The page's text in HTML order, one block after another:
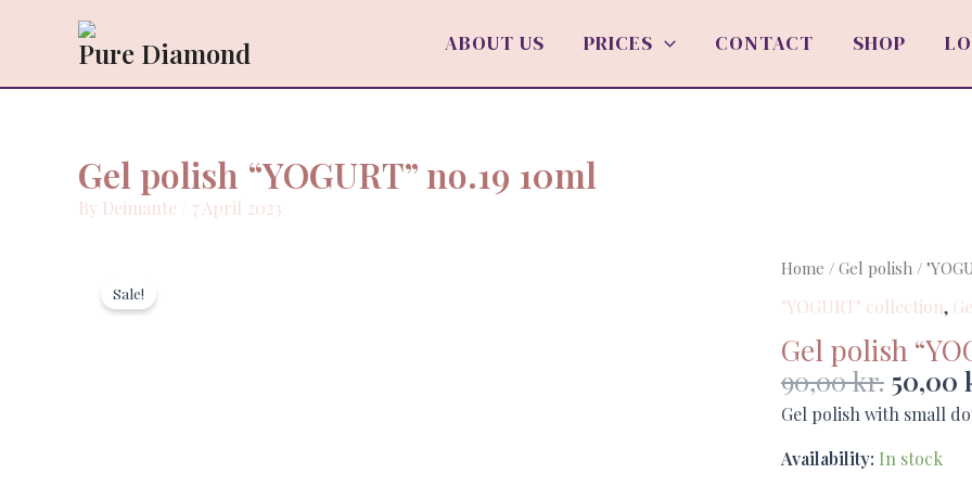
Pure Diamond ABOUT US PRICES CONTACT SHOP
Gel polish “YOGURT” no.19 10ml
By Deimante 7 April 2023
Sale!
Home / Gel polish /
"YOGURT" collection,
Gel polish
90,00kr.
price
was:
90,00
50,00
Gel polish with small
Availability: In stock
Gel
no.19
10ml
quantity